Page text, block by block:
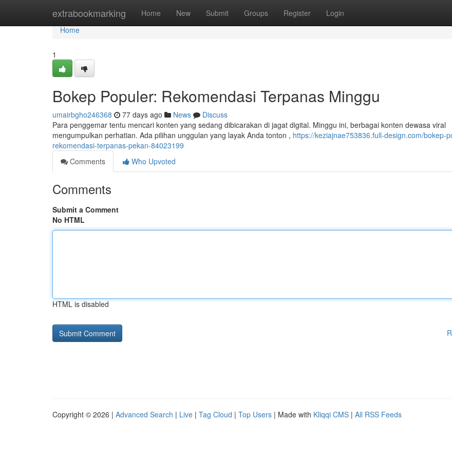
extrabookmarking Home New Submit Groups Register Login
Home
Home
1
Bokep Populer: Rekomendasi Terpanas Minggu
umairbgho246368 77 days ago News
Discuss
Para penggemar tentu mencari konten yang sedang dibicarakan di jagat digital. Minggu ini, berbagai konten dewasa viral
mengumpulkan perhatian. Ada pilihan unggulan yang layak Anda tonton , https://keziajnae753836.full-design.com/bokep-
rekomendasi-terpanas-pekan-84023199
Comments
Who Upvoted
Comments
Submit a Comment
No HTML
HTML is disabled
Copyright © 2026 | Advanced Search | Live | Tag Cloud | Top Users | Made with Kliqqi CMS | All RSS Feeds